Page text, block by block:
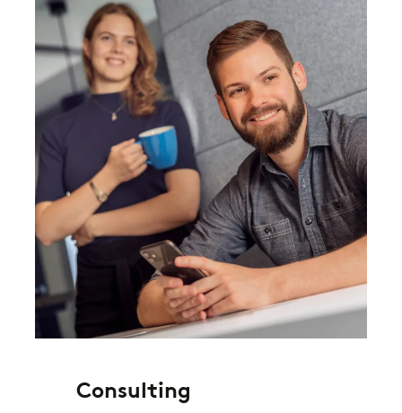
Consulting